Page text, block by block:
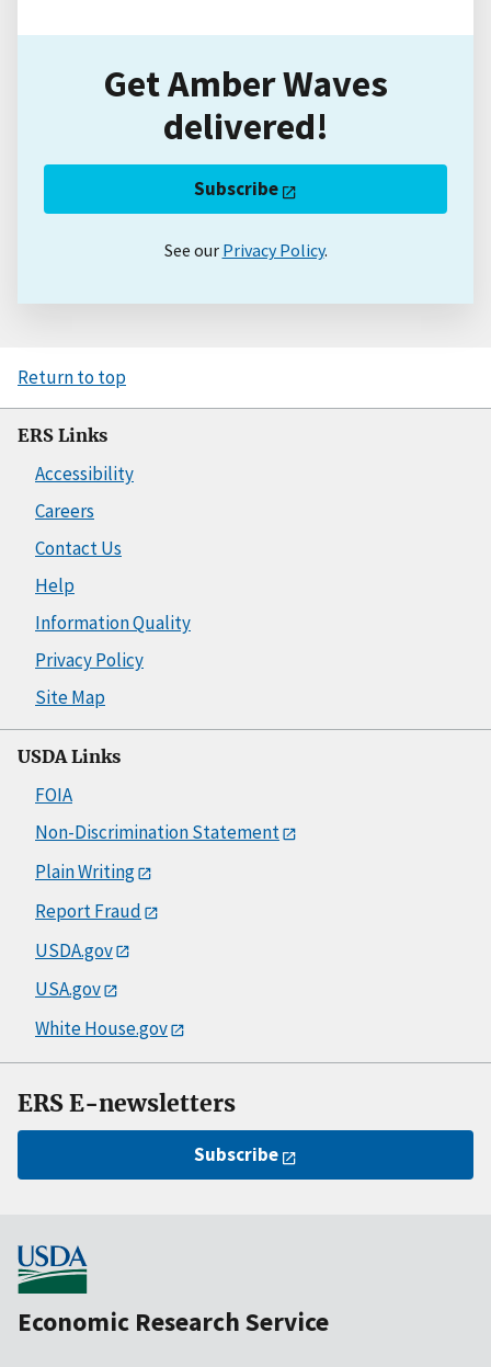
Get Amber Waves
delivered!
Subscribe
See our Privacy Policy.
Return to top
ERS Links
Accessibility
Careers
Contact Us
Help
Information Quality
Privacy Policy
Site Map
USDA Links
FOIA
Non-Discrimination Statement
Plain Writing
Report Fraud
USDA.gov
USA.gov
White House.gov
ERS E-newsletters
Subscribe
Economic Research Service